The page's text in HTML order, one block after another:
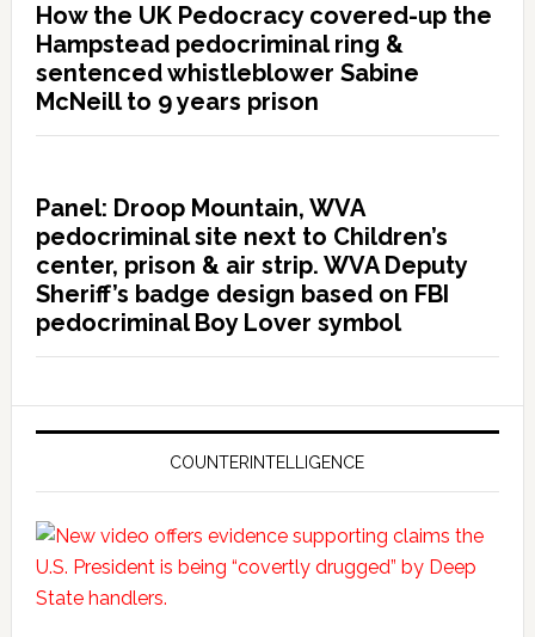
How the UK Pedocracy covered-up the
Hampstead pedocriminal ring &
sentenced whistleblower Sabine
McNeill to 9 years prison
Panel: Droop Mountain, WVA
pedocriminal site next to Children’s
center, prison & air strip. WVA Deputy
Sheriff’s badge design based on FBI
pedocriminal Boy Lover symbol
COUNTERINTELLIGENCE